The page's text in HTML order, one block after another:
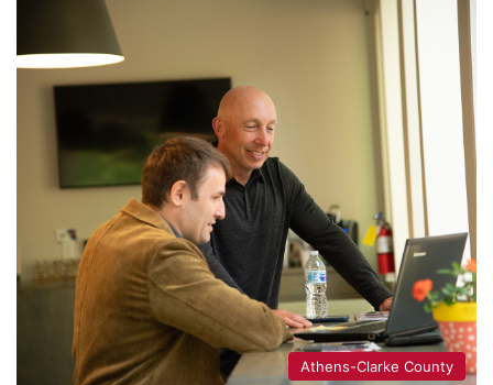
Athens-Clarke County